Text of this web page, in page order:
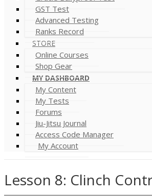
GST Test
Advanced Testing
Ranks Record
STORE
Online Courses
Shop Gear
MY DASHBOARD
My Content
My Tests
Forums
Jiu-Jitsu Journal
Access Code Manager
My Account
Lesson 8: Clinch